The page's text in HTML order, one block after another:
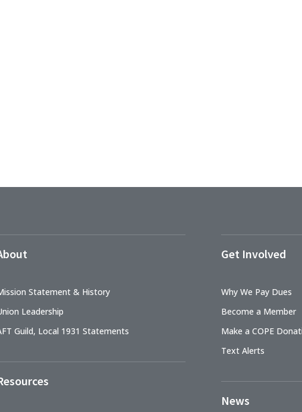
Statement & History
Leadership
Guild, Local 1931 Statements
Get Involved
Why We Pay Dues
Become a Member
Make a COPE
Text Alerts
News